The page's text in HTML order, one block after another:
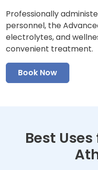
Professionally
personnel, the
electrolytes, and
convenient treatment.
Book Now
Best